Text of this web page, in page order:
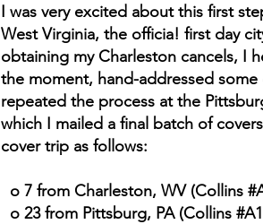
I was very excited about this first
West Virginia, the officia! first day
obtaining my Charleston cancels, I
the moment, hand-addressed
repeated the process at the
which I mailed a final batch of
cover trip as follows:
o 7 from Charleston, WV (Collins
o 23 from Pittsburg, PA (Collins